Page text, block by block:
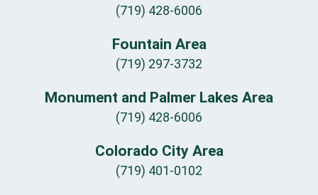
(719) 428-6006
Fountain Area
(719) 297-3732
Monument and Palmer Lakes Area
(719) 428-6006
Colorado City Area
(719) 401-0102